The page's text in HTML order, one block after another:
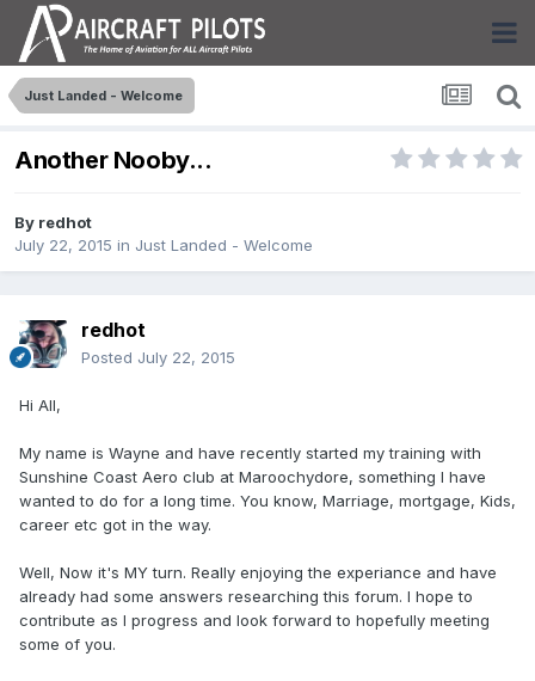
Just Landed - Welcome
Another Nooby...
By redhot
July 22, 2015 in Just Landed - Welcome
redhot
Posted July 22, 2015
Hi All,
My name is Wayne and have recently started my training with
Sunshine Coast Aero club at Maroochydore, something I have
wanted to do for a long time. You know, Marriage, mortgage, Kids,
career etc got in the way.
Well, Now it's MY turn. Really enjoying the experiance and have
already had some answers researching this forum. I hope to
contribute as I progress and look forward to hopefully meeting
some of you.